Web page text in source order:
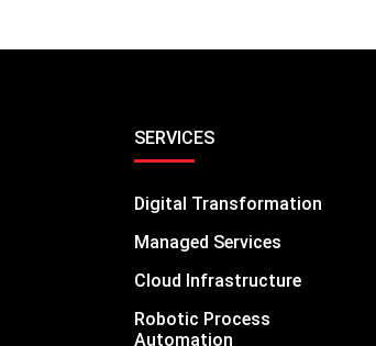
SERVICES
Digital Transformation
Managed Services
Cloud Infrastructure
Robotic Process
Automation